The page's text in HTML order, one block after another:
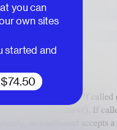
you can
own sites
started and
$74.50